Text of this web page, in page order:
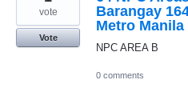
Barangay
Metro Manila
NPC AREA B
vote
Vote
0 comments